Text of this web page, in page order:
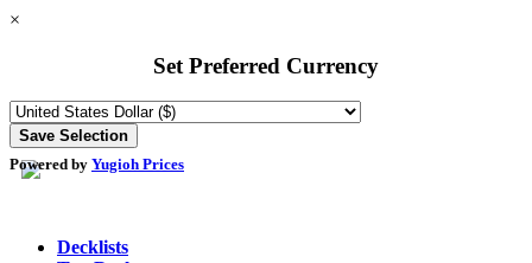
×
Set Preferred Currency
Powered by Yugioh Prices
Decklists